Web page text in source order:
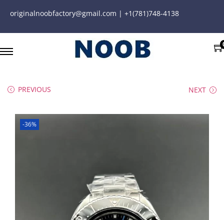
originalnoobfactory@gmail.com | +1(781)748-4138
PREVIOUS NEXT
-36%